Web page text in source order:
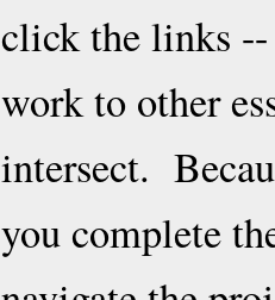
click the links --
work to other
intersect.
you complete